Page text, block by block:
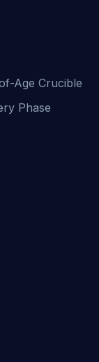
Age Crucible
Phase